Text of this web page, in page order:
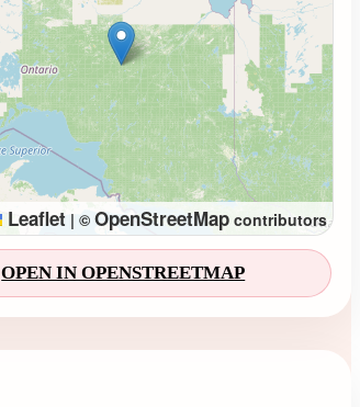
Leaflet | © OpenStreetMapcontributors
OPEN IN OPENSTREETMAP